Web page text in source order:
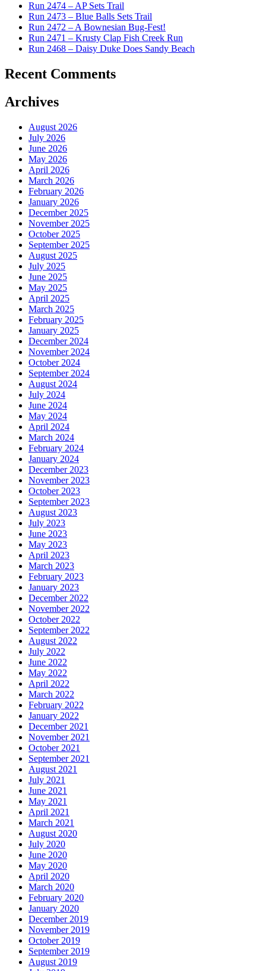
Run 2474 – AP Sets Trail
Run 2473 – Blue Balls Sets Trail
Run 2472 – A Bownesian Bug-Fest!
Run 2471 – Krusty Clap Fish Creek Run
Run 2468 – Daisy Duke Does Sandy Beach
Recent Comments
Archives
August 2026
July 2026
June 2026
May 2026
April 2026
March 2026
February 2026
January 2026
December 2025
November 2025
October 2025
September 2025
August 2025
July 2025
June 2025
May 2025
April 2025
March 2025
February 2025
January 2025
December 2024
November 2024
October 2024
September 2024
August 2024
July 2024
June 2024
May 2024
April 2024
March 2024
February 2024
January 2024
December 2023
November 2023
October 2023
September 2023
August 2023
July 2023
June 2023
May 2023
April 2023
March 2023
February 2023
January 2023
December 2022
November 2022
October 2022
September 2022
August 2022
July 2022
June 2022
May 2022
April 2022
March 2022
February 2022
January 2022
December 2021
November 2021
October 2021
September 2021
August 2021
July 2021
June 2021
May 2021
April 2021
March 2021
August 2020
July 2020
June 2020
May 2020
April 2020
March 2020
February 2020
January 2020
December 2019
November 2019
October 2019
September 2019
August 2019